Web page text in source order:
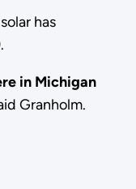
has
in Michigan
Granholm.